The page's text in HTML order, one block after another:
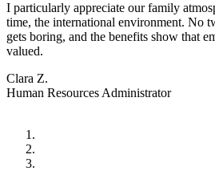
I particularly appreciate our family
time, the international environment. No
gets boring, and the benefits show that
valued.
Clara Z.
Human Resources Administrator